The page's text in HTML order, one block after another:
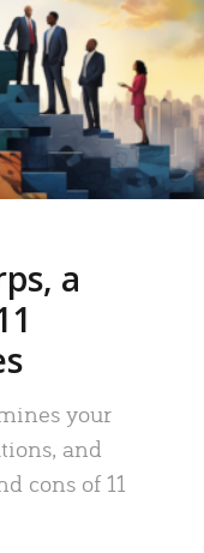
a
your
and
cons of 11